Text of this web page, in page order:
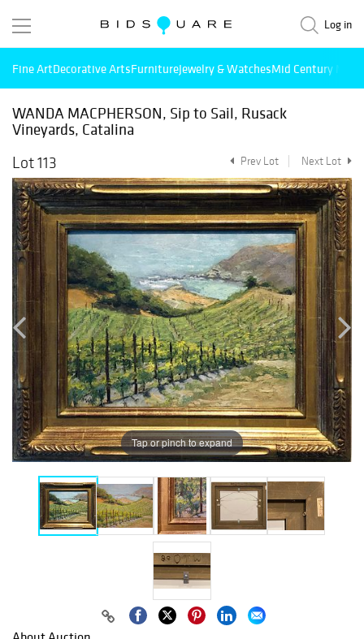
Log in
Fine ArtDecorative ArtsFurnitureJewelry & WatchesMid Century
WANDA MACPHERSON, Sip to Sail, Rusack
Vineyards, Catalina
Lot 113
Prev Lot Next Lot
Tap or pinch to expand